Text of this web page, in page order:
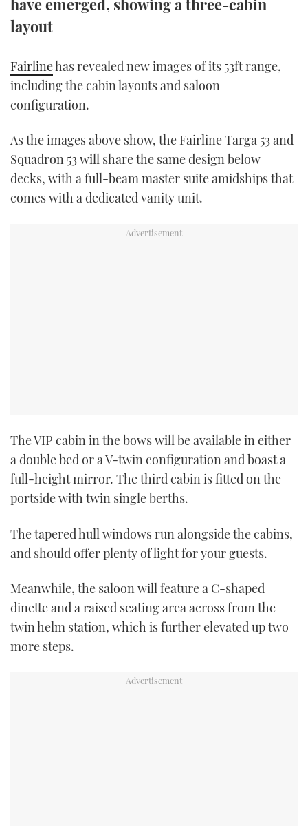
TWITTER
have emerged, showing a three-cabin
layout
Fairlinehas revealed new images of its 53ft range,
including the cabin layouts and saloon
configuration.
As the images above show, the Fairline Targa 53 and
Squadron 53 will share the same design below
decks, with a full-beam master suite amidships that
comes with a dedicated vanity unit.
The VIP cabin in the bows will be available in either
a double bed or a V-twin configuration and boast a
full-height mirror. The third cabin is fitted on the
portside with twin single berths.
The tapered hull windows run alongside the cabins,
and should offer plenty of light for your guests.
Meanwhile, the saloon will feature a C-shaped
dinette and a raised seating area across from the
twin helm station, which is further elevated up two
more steps.